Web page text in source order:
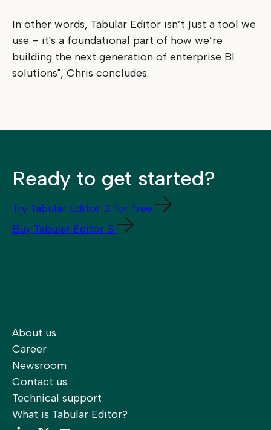
In other words, Tabular Editor isn’t just a tool we
use – it's a foundational part of how we’re
building the next generation of enterprise BI
solutions", Chris concludes.
Ready to get started?
Try Tabular Editor 3 for free
Buy Tabular Editor 3
About us
Career
Newsroom
Contact us
Technical support
What is Tabular Editor?